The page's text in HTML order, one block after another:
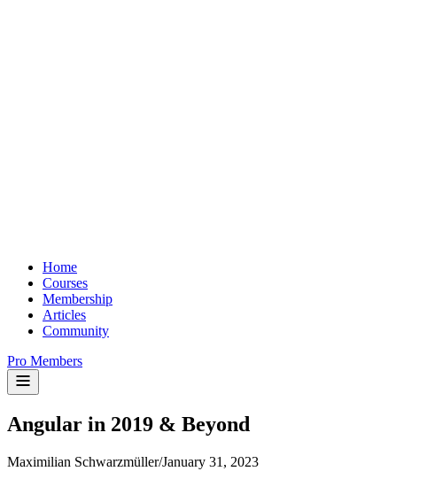
Home
Courses
Membership
Articles
Community
Pro Members
Angular in 2019 & Beyond
Maximilian Schwarzmüller/January 31, 2023